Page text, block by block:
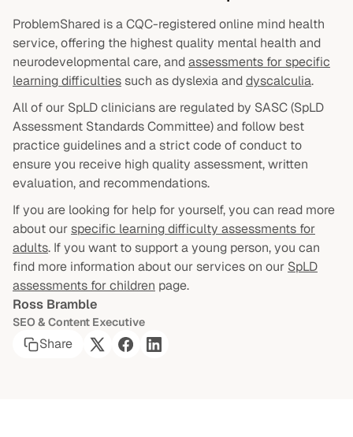
ProblemShared is a CQC-registered online mind health
service, offering the highest quality mental health and
neurodevelopmental care, andassessments for specific
learning difficultiessuch as dyslexia anddyscalculia.
All of our SpLD clinicians are regulated by SASC (SpLD
Assessment Standards Committee) and follow best
practice guidelines and a strict code of conduct to
ensure you receive high quality assessment, written
evaluation, and recommendations.
If you are looking for help for yourself, you can read more
about ourspecific learning difficulty assessments for
adults. If you want to support a young person, you can
find more information about our services on our SpLD
assessments for children page.
Ross Bramble
SEO & Content Executive
Share